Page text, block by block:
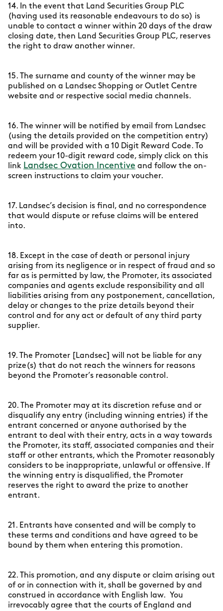
14. In the event that Land Securities Group PLC
(having used its reasonable endeavours to do so) is
unable to contact a winner within 20 days of the draw
closing date, then Land Securities Group PLC, reserves
the right to draw another winner.
15. The surname and county of the winner may be
published on a Landsec Shopping or Outlet Centre
website and or respective social media channels.
16. The winner will be notified by email from Landsec
(using the details provided on the competition entry)
and will be provided with a 10 Digit Reward Code. To
redeem your 10-digit reward code, simply click on this
link Landsec Ovation Incentive and follow the on-
screen instructions to claim your voucher.
17. Landsec’s decision is final, and no correspondence
that would dispute or refuse claims will be entered
into.
18. Except in the case of death or personal injury
arising from its negligence or in respect of fraud and so
far as is permitted by law, the Promoter, its associated
companies and agents exclude responsibility and all
liabilities arising from any postponement, cancellation,
delay or changes to the prize details beyond their
control and for any act or default of any third party
supplier.
19. The Promoter [Landsec] will not be liable for any
prize(s) that do not reach the winners for reasons
beyond the Promoter’s reasonable control.
20. The Promoter may at its discretion refuse and or
disqualify any entry (including winning entries) if the
entrant concerned or anyone authorised by the
entrant to deal with their entry, acts in a way towards
the Promoter, its staff, associated companies and their
staff or other entrants, which the Promoter reasonably
considers to be inappropriate, unlawful or offensive. If
the winning entry is disqualified, the Promoter
reserves the right to award the prize to another
entrant.
21. Entrants have consented and will be comply to
these terms and conditions and have agreed to be
bound by them when entering this promotion.
22. This promotion, and any dispute or claim arising out
of or in connection with it, shall be governed by and
construed in accordance with English law. You
irrevocably agree that the courts of England and